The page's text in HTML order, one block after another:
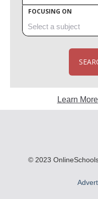
FOCUSING ON
Learn
© 2023